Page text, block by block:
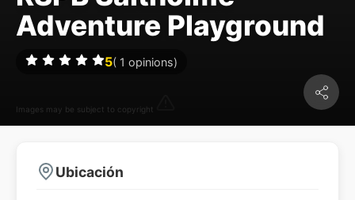
Images may be subject to copyright
Adventure Playground
5( 1 opinions)
Ubicación